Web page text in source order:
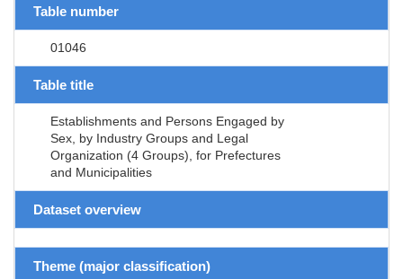
Table number
01046
Table title
Establishments and Persons Engaged by
Sex, by Industry Groups and Legal
Organization (4 Groups), for Prefectures
and Municipalities
Dataset overview
Theme (major classification)